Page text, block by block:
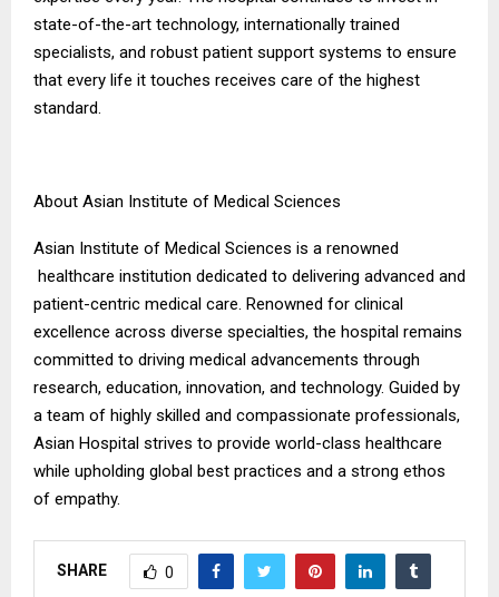
state-of-the-art technology, internationally trained
specialists, and robust patient support systems to ensure
that every life it touches receives care of the highest
standard.
About Asian Institute of Medical Sciences
Asian Institute of Medical Sciences is a renowned
healthcare institution dedicated to delivering advanced and
patient-centric medical care. Renowned for clinical
excellence across diverse specialties, the hospital remains
committed to driving medical advancements through
research, education, innovation, and technology. Guided by
a team of highly skilled and compassionate professionals,
Asian Hospital strives to provide world-class healthcare
while upholding global best practices and a strong ethos
of empathy.
SHARE 0